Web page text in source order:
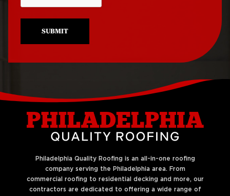
SUBMIT
Philadelphia Quality Roofing is an all-in-one roofing
company serving the Philadelphia area. From
commercial roofing to residential decking and more, our
contractors are dedicated to offering a wide range of